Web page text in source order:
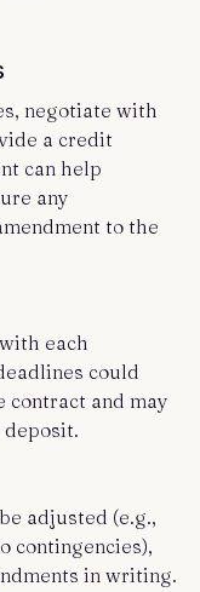
negotiate with
a credit
can help
any
to the
each
could
contract and may
adjusted (e.g.,
contingencies),
in writing.